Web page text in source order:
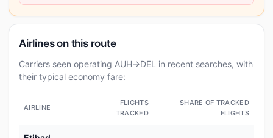
Airlines on this route
Carriers seen operating AUH→DEL in recent searches, with
their typical economy fare:
AIRLINE
FLIGHTS
TRACKED
SHARE OF TRACKED
FLIGHTS